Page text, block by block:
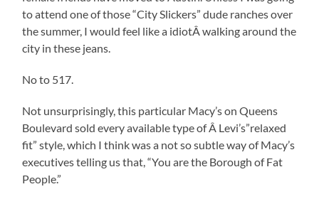
to attend one of those “City Slickers” dude ranches over
the summer, I would feel like a idiotÂ walking around the
city in these jeans.
No to 517.
Not unsurprisingly, this particular Macy’s on Queens
Boulevard sold every available type of Â Levi’s”relaxed
fit” style, which I think was a not so subtle way of Macy’s
executives telling us that, “You are the Borough of Fat
People.”